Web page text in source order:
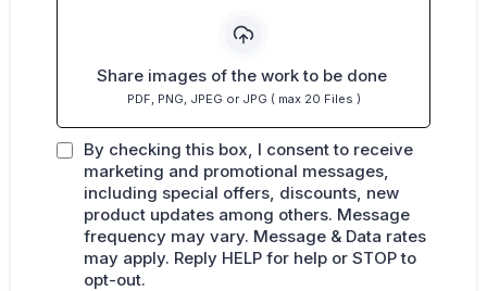
Share images of the work to be done
PDF, PNG, JPEG or JPG ( max 20 Files )
By checking this box, I consent to receive
marketing and promotional messages,
including special offers, discounts, new
product updates among others. Message
frequency may vary. Message & Data rates
may apply. Reply HELP for help or STOP to
opt-out.